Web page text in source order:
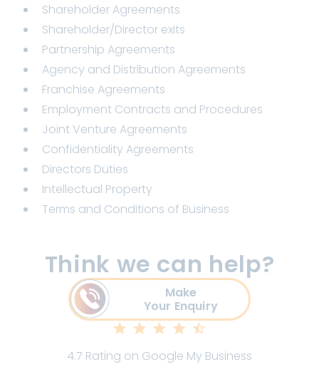
Shareholder Agreements
Shareholder/Director exits
Partnership Agreements
Agency and Distribution Agreements
Franchise Agreements
Employment Contracts and Procedures
Joint Venture Agreements
Confidentiality Agreements
Directors Duties
Intellectual Property
Terms and Conditions of Business
Think we can help?
Make
Your Enquiry
4.7 Rating on Google My Business